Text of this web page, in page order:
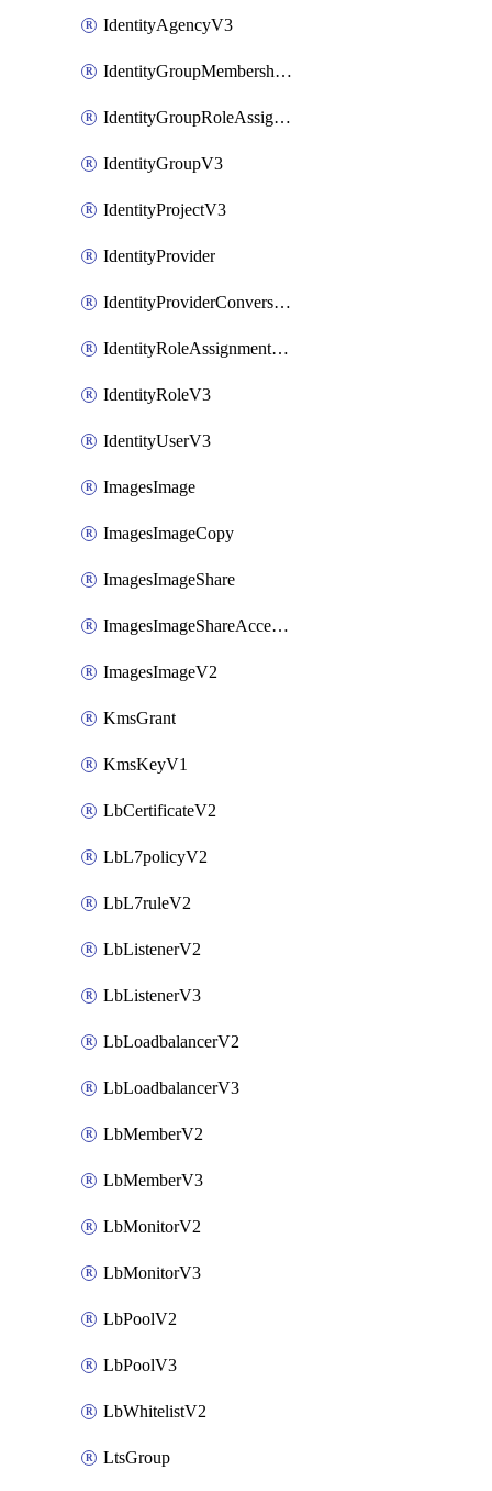
IdentityAgencyV3
IdentityGroupMembershipV3
IdentityGroupRoleAssignment
IdentityGroupV3
IdentityProjectV3
IdentityProvider
IdentityProviderConversion
IdentityRoleAssignmentV3
IdentityRoleV3
IdentityUserV3
ImagesImage
ImagesImageCopy
ImagesImageShare
ImagesImageShareAccepter
ImagesImageV2
KmsGrant
KmsKeyV1
LbCertificateV2
LbL7policyV2
LbL7ruleV2
LbListenerV2
LbListenerV3
LbLoadbalancerV2
LbLoadbalancerV3
LbMemberV2
LbMemberV3
LbMonitorV2
LbMonitorV3
LbPoolV2
LbPoolV3
LbWhitelistV2
LtsGroup